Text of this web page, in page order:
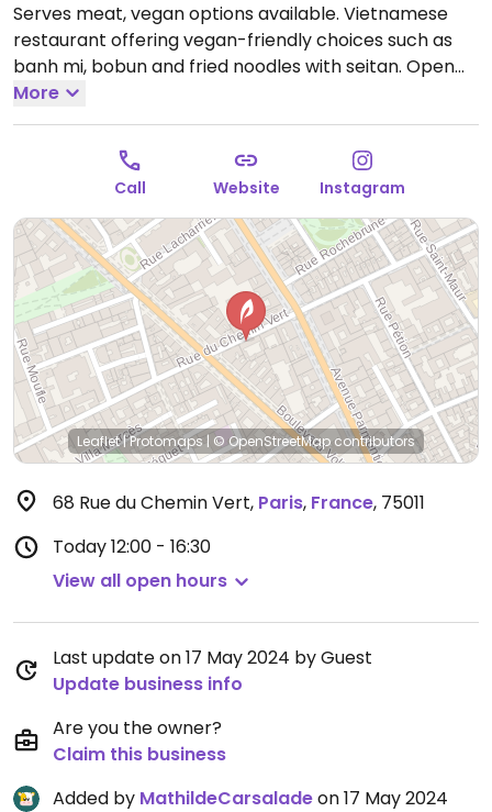
Serves meat, vegan options available. Vietnamese
restaurant offering vegan-friendly choices such as
banh mi, bobun and fried noodles with seitan. Open
Mon 12:00-17:00, Tue-Fri 12:00-16:30.
More
Call Website Instagram
Leaflet|Protomaps| © OpenStreetMap contributors
68 Rue du Chemin Vert, Paris, France, 75011
Today12:00 - 16:30
View all open hours
Last update on 17 May 2024 by Guest
Update business info
Are you the owner?
Claim this business
Added by MathildeCarsaladeon 17 May 2024